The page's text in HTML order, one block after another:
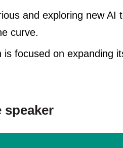
and exploring new
curve.
is focused on expanding